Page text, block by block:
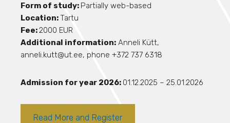
Form of study: Partially web-based
Location:Tartu
Fee:2000 EUR
Additional information: Anneli Kütt,
anneli.kutt@ut.ee, phone +372 737 6318
Admission for year 2026: 01.12.2025 – 25.01.2026
Read More and Register